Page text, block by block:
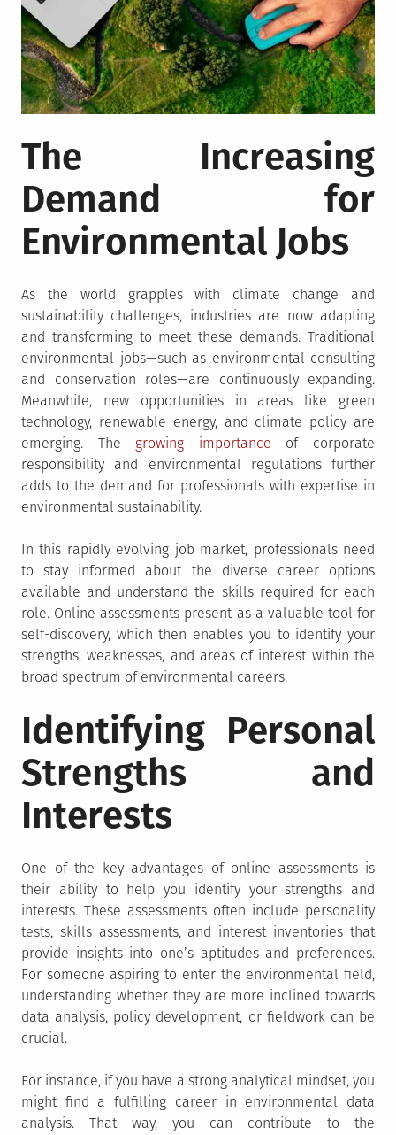
The Increasing
Demand for
Environmental Jobs
As the world grapples with climate change and
sustainability challenges, industries are now adapting
and transforming to meet these demands. Traditional
environmental jobs—such as environmental consulting
and conservation roles—are continuously expanding.
Meanwhile, new opportunities in areas like green
technology, renewable energy, and climate policy are
emerging. The growing importance of corporate
responsibility and environmental regulations further
adds to the demand for professionals with expertise in
environmental sustainability.
In this rapidly evolving job market, professionals need
to stay informed about the diverse career options
available and understand the skills required for each
role. Online assessments present as a valuable tool for
self-discovery, which then enables you to identify your
strengths, weaknesses, and areas of interest within the
broad spectrum of environmental careers.
Identifying Personal
Strengths and
Interests
One of the key advantages of online assessments is
their ability to help you identify your strengths and
interests. These assessments often include personality
tests, skills assessments, and interest inventories that
provide insights into one’s aptitudes and preferences.
For someone aspiring to enter the environmental field,
understanding whether they are more inclined towards
data analysis, policy development, or fieldwork can be
crucial.
For instance, if you have a strong analytical mindset, you
might find a fulfilling career in environmental data
analysis. That way, you can contribute to the